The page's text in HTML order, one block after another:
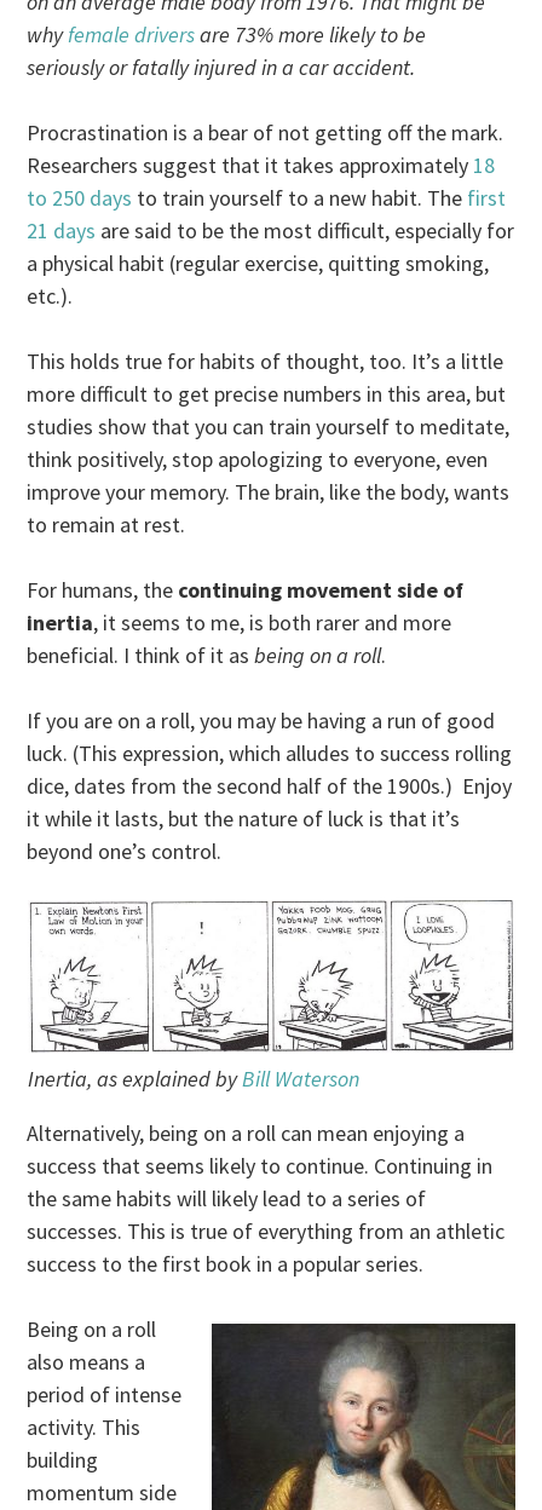
whyfemale driversare 73% more likely to be
seriously or fatally injured in a car accident.
Procrastination is a bear of not getting off the mark.
Researchers suggest that it takes approximately 18
to 250 days to train yourself to a new habit. The first
21 days are said to be the most difficult, especially for
a physical habit (regular exercise, quitting smoking,
etc.).
This holds true for habits of thought, too. It’s a little
more difficult to get precise numbers in this area, but
studies show that you can train yourself to meditate,
think positively, stop apologizing to everyone, even
improve your memory. The brain, like the body, wants
to remain at rest.
For humans, the continuing movement side of
inertia, it seems to me, is both rarer and more
beneficial. I think of it asbeing on a roll.
If you are on a roll, you may be having a run of good
luck. (This expression, which alludes to success rolling
dice, dates from the second half of the 1900s.) Enjoy
it while it lasts, but the nature of luck is that it’s
beyond one’s control.
Inertia, as explained byBill Waterson
Alternatively, being on a roll can mean enjoying a
success that seems likely to continue. Continuing in
the same habits will likely lead to a series of
successes. This is true of everything from an athletic
success to the first book in a popular series.
Being on a roll
also means a
period of intense
activity. This
building
momentum side